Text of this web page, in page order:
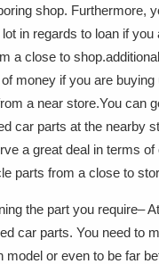
shop. Furthermore,
in regards to loan if you
a close to
money if you are buying
a near store.You can
car parts at the nearby
a great deal in terms
parts from a close to
the part you require–
car parts. You need to
model or even to be far